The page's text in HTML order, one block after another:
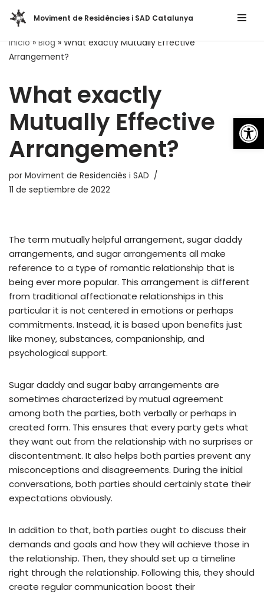
al
contenido
Moviment de Residències i SAD Catalunya
Inicio»Blog»What exactly Mutually Effective
Arrangement?
What exactly
Mutually Effective
Arrangement?
por Moviment de Residenciès i SAD
11 de septiembre de 2022
The term mutually helpful arrangement, sugar daddy
arrangements, and sugar arrangements all make
reference to a type of romantic relationship that is
being ever more popular. This arrangement is different
from traditional affectionate relationships in this
particular it is not centered in emotions or perhaps
commitments. Instead, it is based upon benefits just
like money, substances, companionship, and
psychological support.
Sugar daddy and sugar baby arrangements are
sometimes characterized by mutual agreement
among both the parties, both verbally or perhaps in
created form. This ensures that every party gets what
they want out from the relationship with no surprises or
discontentment. It also helps both parties prevent any
misconceptions and disagreements. During the initial
conversations, both parties should certainly state their
expectations obviously.
In addition to that, both parties ought to discuss their
demands and goals and how they will achieve those in
the relationship. Then, they should set up a timeline
right through the relationship. Following this, they should
create regular communication boost their